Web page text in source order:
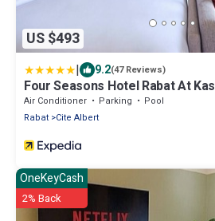
US $493
| 9.2(47 Reviews)
Four Seasons Hotel Rabat At
Air Conditioner Parking
Pool
Rabat Cite Albert
OneKeyCash
2% Back